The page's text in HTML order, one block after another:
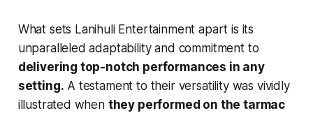
What sets Lanihuli Entertainment apart is its
unparalleled adaptability and commitment to
delivering top-notch performances in any
setting. A testament to their versatility was vividly
illustrated when they performed on the tarmac